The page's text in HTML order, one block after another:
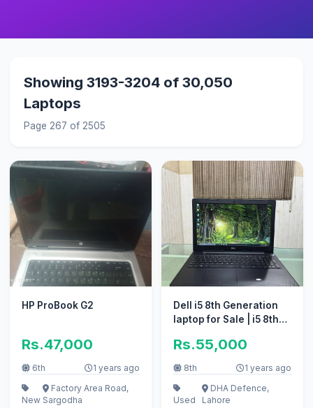
Showing 3193-3204 of 30,050
Laptops
Page 267 of 2505
HP ProBook G2
Rs.47,000
6th 1 years ago
New
Factory Area Road,
Sargodha
Dell i5 8th Generation
laptop for Sale | i5 8th
Rs.55,000
8th 1 years ago
Used
DHA Defence,
Lahore